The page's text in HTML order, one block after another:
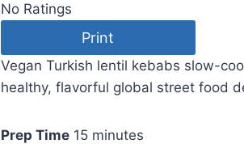
No Ratings
Print
Vegan Turkish lentil kebabs slow-
healthy, flavorful global street food
Prep Time 15 minutes